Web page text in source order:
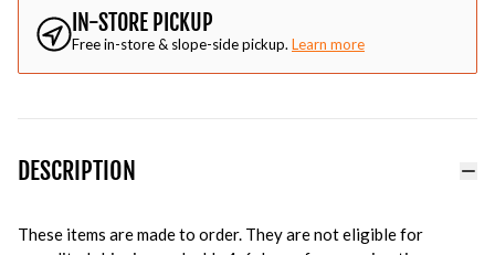
IN-STORE PICKUP
Free in-store & slope-side pickup. Learn more
DESCRIPTION
These items are made to order. They are not eligible for